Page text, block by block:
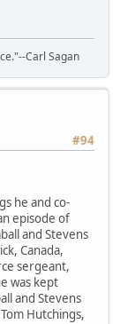
Carl Sagan
#94
he and co-
episode of
and Stevens
Canada,
sergeant,
was kept
and Stevens
Hutchings,